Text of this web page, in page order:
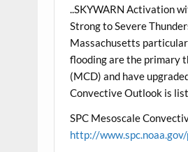
..SKYWARN Activation
Strong to Severe
Massachusetts
flooding are the primary
(MCD) and have
Convective Outlook is
SPC Mesoscale
http://